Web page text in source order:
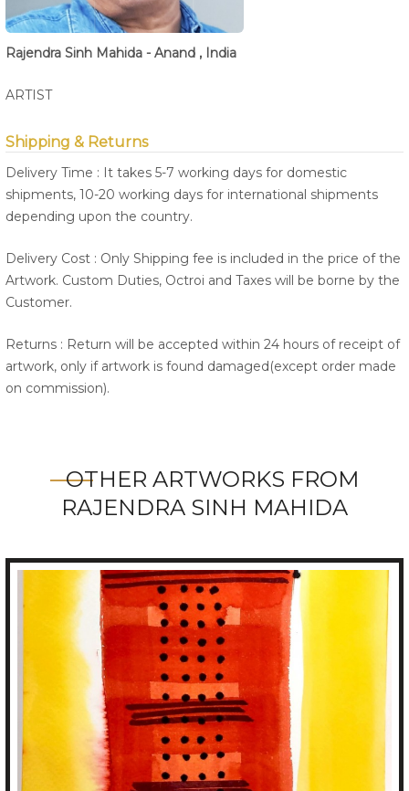
Rajendra Sinh Mahida - Anand , India
ARTIST
Shipping & Returns
Delivery Time : It takes 5-7 working days for domestic
shipments, 10-20 working days for international shipments
depending upon the country.
Delivery Cost : Only Shipping fee is included in the price of the
Artwork. Custom Duties, Octroi and Taxes will be borne by the
Customer.
Returns : Return will be accepted within 24 hours of receipt of
artwork, only if artwork is found damaged(except order made
on commission).
OTHER ARTWORKS FROM
RAJENDRA SINH MAHIDA